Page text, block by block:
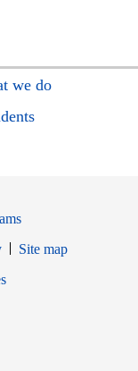
we do
Site map
in new window